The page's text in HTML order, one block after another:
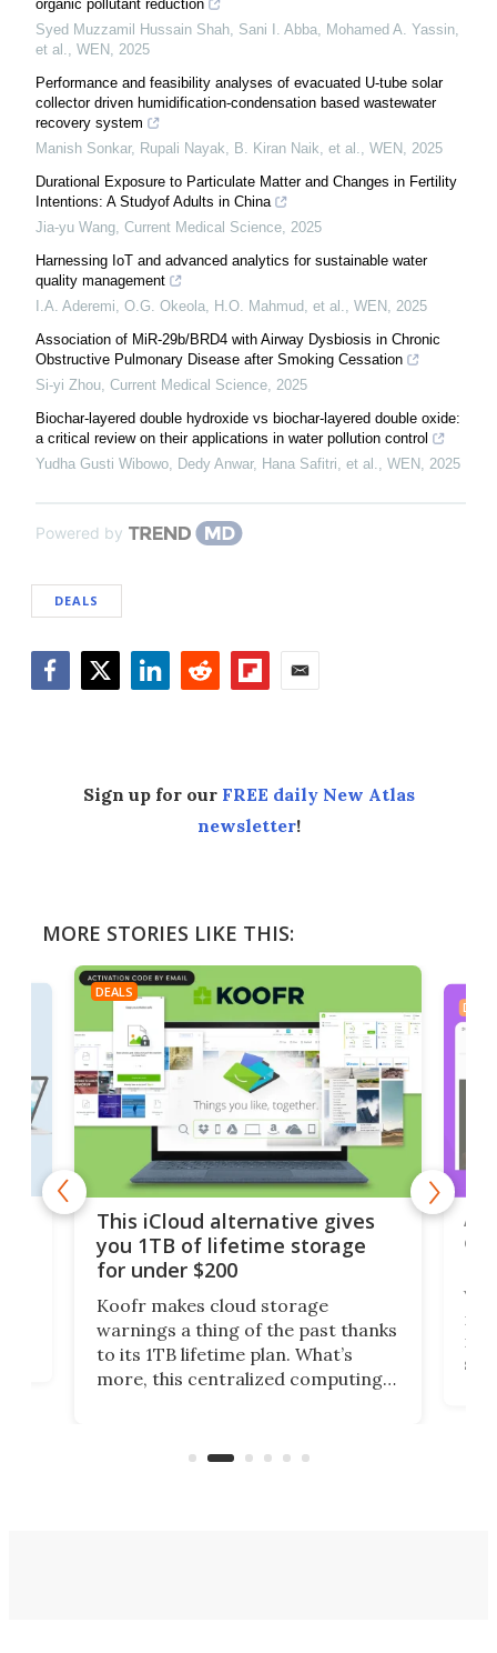
organic pollutant reduction
Syed Muzzamil Hussain Shah, Sani I. Abba, Mohamed A. Yassin,
et al., WEN , 2025
Performance and feasibility analyses of evacuated U-tube solar
collector driven humidification-condensation based wastewater
recovery system
Manish Sonkar, Rupali Nayak, B. Kiran Naik, et al., WEN , 2025
Durational Exposure to Particulate Matter and Changes in Fertility
Intentions: A Studyof Adults in China
Jia-yu Wang, Current Medical Science, 2025
Harnessing IoT and advanced analytics for sustainable water
quality management
I.A. Aderemi, O.G. Okeola, H.O. Mahmud, et al., WEN , 2025
Association of MiR-29b/BRD4 with Airway Dysbiosis in Chronic
Obstructive Pulmonary Disease after Smoking Cessation
Si-yi Zhou, Current Medical Science, 2025
Biochar-layered double hydroxide vs biochar-layered double oxide:
a critical review on their applications in water pollution control
Yudha Gusti Wibowo, Dedy Anwar, Hana Safitri, et al., WEN , 2025
Powered by
DEALS
Sign up for our FREE daily New Atlas
newsletter!
MORE STORIES LIKE THIS:
DEALS
This iCloud alternative gives
you 1TB of lifetime storage
for under $200
Koofr makes cloud storage
warnings a thing of the past thanks
to its 1TB lifetime plan. What’s
more, this centralized computing
accounts, including Dropbox,
DEALS
A